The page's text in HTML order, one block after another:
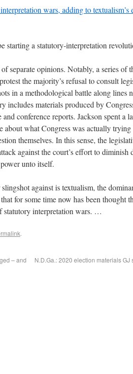
wars, adding to textualism’s
starting a statutory-interpretation
separate opinions. Notably, a series of
the majority’s refusal to consult
in a methodological battle along lines
includes materials produced by
conference reports. Jackson spent a
about what Congress was actually
themselves. In this sense, the
against the court’s effort to diminish
unto itself.
against is textualism, the
for some time now has been thought
statutory interpretation wars. …
.
– and
N.D.Ga.: 2020 election materials